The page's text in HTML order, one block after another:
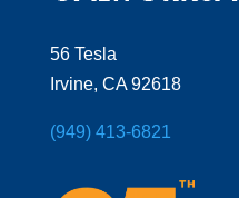
56 Tesla
Irvine, CA 92618
(949) 413-6821